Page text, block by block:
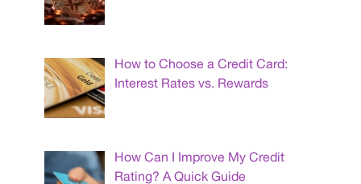
How to Choose a Credit Card:
Interest Rates vs. Rewards
How Can I Improve My Credit
Rating? A Quick Guide